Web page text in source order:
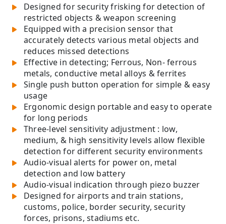
Designed for security frisking for detection of
restricted objects & weapon screening
Equipped with a precision sensor that
accurately detects various metal objects and
reduces missed detections
Effective in detecting; Ferrous, Non- ferrous
metals, conductive metal alloys & ferrites
Single push button operation for simple & easy
usage
Ergonomic design portable and easy to operate
for long periods
Three-level sensitivity adjustment : low,
medium, & high sensitivity levels allow flexible
detection for different security environments
Audio-visual alerts for power on, metal
detection and low battery
Audio-visual indication through piezo buzzer
Designed for airports and train stations,
customs, police, border security, security
forces, prisons, stadiums etc.